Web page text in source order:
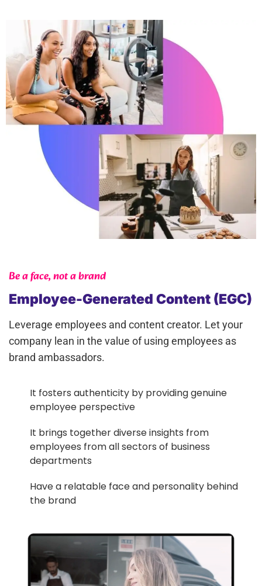
Be a face, not a brand
Employee-Generated Content (EGC)
Leverage employees and content creator. Let your
company lean in the value of using employees as
brand ambassadors.
It fosters authenticity by providing genuine
employee perspective
It brings together diverse insights from
employees from all sectors of business
departments
Have a relatable face and personality behind
the brand